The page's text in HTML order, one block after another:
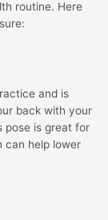
routine. Here
and is
back with your
pose is great for
can help lower